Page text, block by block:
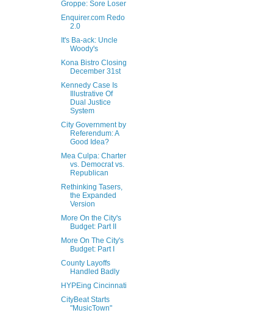
Groppe: Sore Loser
Enquirer.com Redo
2.0
It's Ba-ack: Uncle
Woody's
Kona Bistro Closing
December 31st
Kennedy Case Is
Illustrative Of
Dual Justice
System
City Government by
Referendum: A
Good Idea?
Mea Culpa: Charter
vs. Democrat vs.
Republican
Rethinking Tasers,
the Expanded
Version
More On the City's
Budget: Part II
More On The City's
Budget: Part I
County Layoffs
Handled Badly
HYPEing Cincinnati
CityBeat Starts
"MusicTown"